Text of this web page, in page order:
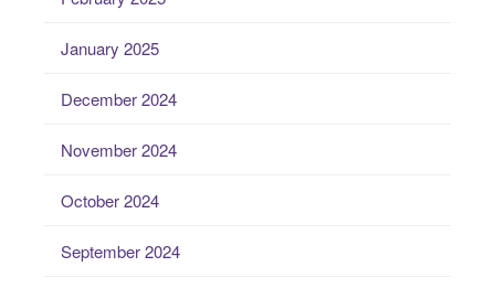
January 2025
December 2024
November 2024
October 2024
September 2024